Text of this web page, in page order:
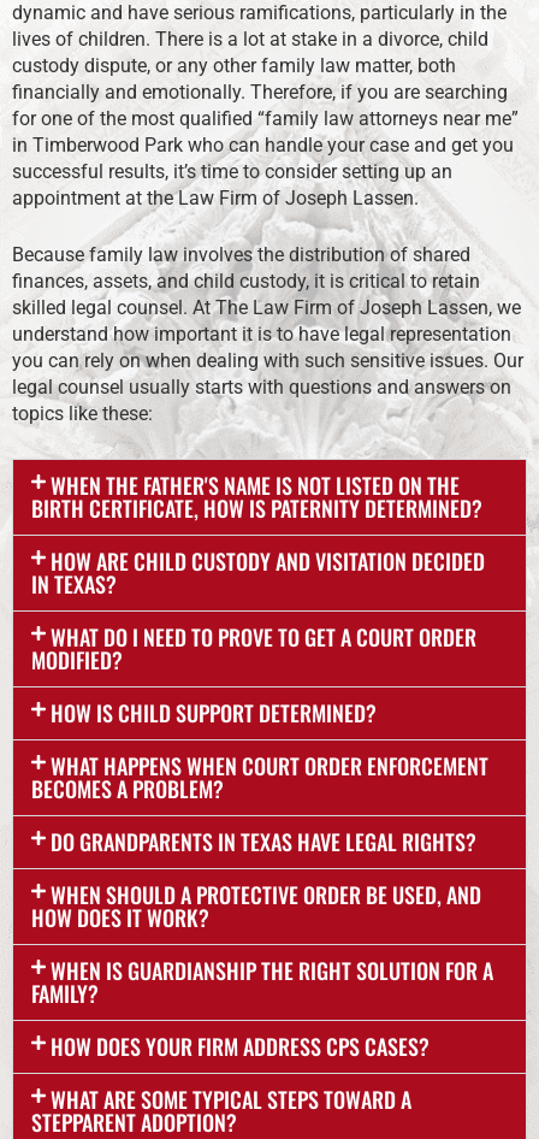
dynamic and have serious ramifications, particularly in the
lives of children. There is a lot at stake in a divorce, child
custody dispute, or any other family law matter, both
financially and emotionally. Therefore, if you are searching
for one of the most qualified “family law attorneys near me”
in Timberwood Park who can handle your case and get you
successful results, it’s time to consider setting up an
appointment at the Law Firm of Joseph Lassen.
Because family law involves the distribution of shared
finances, assets, and child custody, it is critical to retain
skilled legal counsel. At The Law Firm of Joseph Lassen, we
understand how important it is to have legal representation
you can rely on when dealing with such sensitive issues. Our
legal counsel usually starts with questions and answers on
topics like these:
WHEN THE FATHER'S NAME IS NOT LISTED ON THE
BIRTH CERTIFICATE, HOW IS PATERNITY DETERMINED?
HOW ARE CHILD CUSTODY AND VISITATION DECIDED
IN TEXAS?
WHAT DO I NEED TO PROVE TO GET A COURT ORDER
MODIFIED?
HOW IS CHILD SUPPORT DETERMINED?
WHAT HAPPENS WHEN COURT ORDER ENFORCEMENT
BECOMES A PROBLEM?
DO GRANDPARENTS IN TEXAS HAVE LEGAL RIGHTS?
WHEN SHOULD A PROTECTIVE ORDER BE USED, AND
HOW DOES IT WORK?
WHEN IS GUARDIANSHIP THE RIGHT SOLUTION FOR A
FAMILY?
HOW DOES YOUR FIRM ADDRESS CPS CASES?
WHAT ARE SOME TYPICAL STEPS TOWARD A
STEPPARENT ADOPTION?